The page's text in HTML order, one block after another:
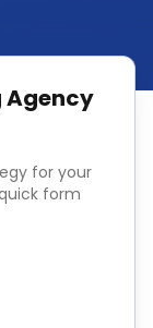
Agency
for your
form